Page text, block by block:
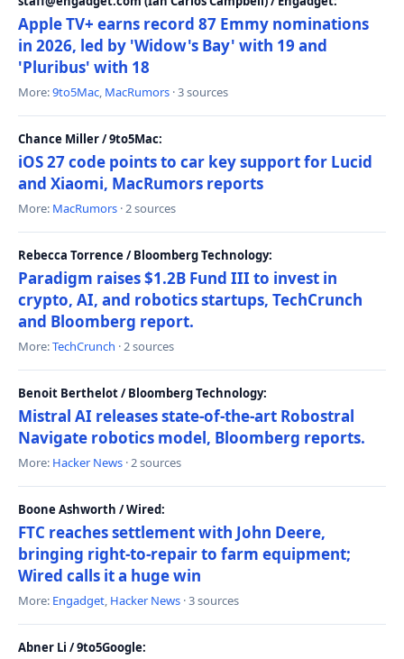
Apple TV+ earns record 87 Emmy nominations
in 2026, led by 'Widow's Bay' with 19 and
'Pluribus' with 18
More:9to5Mac, MacRumors · 3 sources
Chance Miller / 9to5Mac:
iOS 27 code points to car key support for Lucid
and Xiaomi, MacRumors reports
More: MacRumors · 2 sources
Rebecca Torrence / Bloomberg Technology:
Paradigm raises $1.2B Fund III to invest in
crypto, AI, and robotics startups, TechCrunch
and Bloomberg report.
More:TechCrunch · 2 sources
Benoit Berthelot / Bloomberg Technology:
Mistral AI releases state-of-the-art Robostral
Navigate robotics model, Bloomberg reports.
More: Hacker News · 2 sources
Boone Ashworth / Wired:
FTC reaches settlement with John Deere,
bringing right-to-repair to farm equipment;
Wired calls it a huge win
More: Engadget, Hacker News · 3 sources
Abner Li / 9to5Google: